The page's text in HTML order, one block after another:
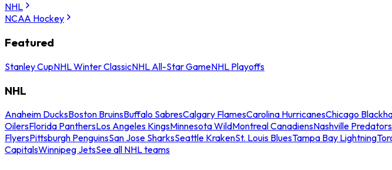
NHL
NCAA Hockey
Featured
Stanley CupNHL Winter ClassicNHL All-Star GameNHL Playoffs
NHL
Anaheim DucksBoston BruinsBuffalo SabresCalgary FlamesCarolina HurricanesChicago
OilersFlorida PanthersLos Angeles KingsMinnesota WildMontreal CanadiensNashville Predators
FlyersPittsburgh PenguinsSan Jose SharksSeattle KrakenSt. Louis BluesTampa Bay Lightning
CapitalsWinnipeg JetsSee all NHL teams